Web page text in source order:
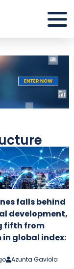
falls behind
development,
fifth from
global index:
Azunta Gaviola